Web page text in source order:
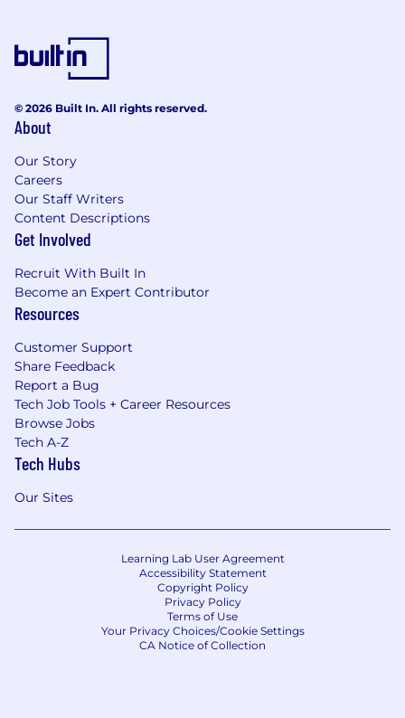
© 2026 Built In. All rights reserved.
About
Our Story
Careers
Our Staff Writers
Content Descriptions
Get Involved
Recruit With Built In
Become an Expert Contributor
Resources
Customer Support
Share Feedback
Report a Bug
Tech Job Tools + Career Resources
Browse Jobs
Tech A-Z
Tech Hubs
Our Sites
Learning Lab User Agreement
Accessibility Statement
Copyright Policy
Privacy Policy
Terms of Use
Your Privacy Choices/Cookie Settings
CA Notice of Collection